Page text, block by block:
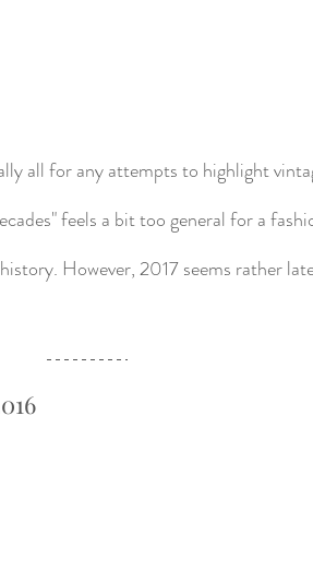
all for any attempts to highlight
feels a bit too general for a
However, 2017 seems rather